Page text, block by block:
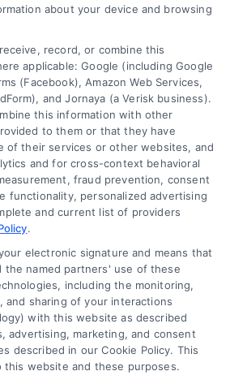
Privacy Request
Data Broker
Cookie Policy
Mortgage
Calculator
Accessibility
Blvd,
TX 76116
about your device and browsing
record, or combine this
applicable: Google (including Google
(Facebook), Amazon Web Services,
and Jornaya (a Verisk business).
this information with other
to them or that they have
of their services or other websites, and
and for cross-context behavioral
fraud prevention, consent
functionality, personalized advertising
and current list of providers
.
electronic signature and means that
the named partners' use of these
including the monitoring,
and sharing of your interactions
with this website as described
advertising, marketing, and consent
described in our Cookie Policy. This
this website and these purposes.